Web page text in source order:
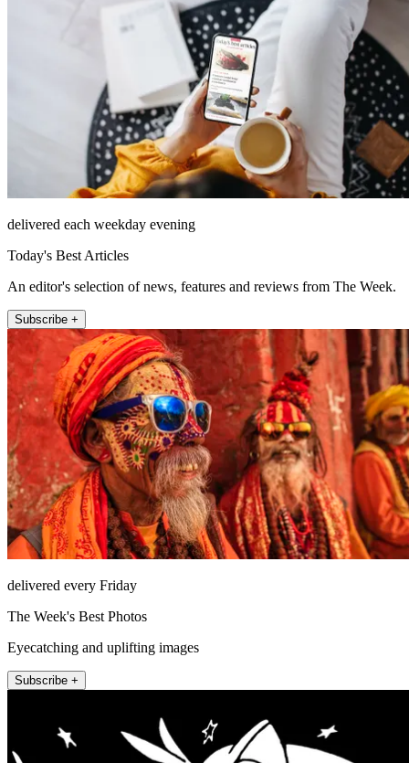
delivered each weekday evening
Today's Best Articles
An editor's selection of news, features and reviews from The Week.
Subscribe +
delivered every Friday
The Week's Best Photos
Eyecatching and uplifting images
Subscribe +